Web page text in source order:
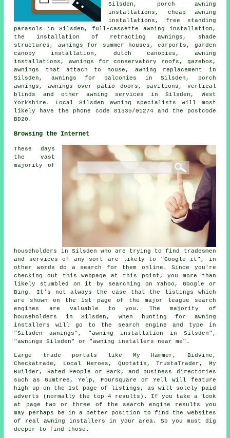
Silsden, porch awning
installations, cheap awning
installations, free standing
parasols in Silsden, full-cassette awning installation,
the installation of retracting awnings, shade
structures, awnings for summer houses, carports, garden
canopy installation, dutch canopies, awning
installations, awnings for conservatory roofs, gazebos,
awnings that attach to house, awning replacement in
Silsden, awnings for balconies in Silsden,
porch
awnings , awnings over patio doors, pavilions, vertical
blinds and other awning services in Silsden, West
Yorkshire . Local Silsden awning specialists will most
likely have the phone code 01535/01274 and the postcode
BD20.
Browsing the Internet
These days
the vast
majority of
householders in Silsden who are trying to find tradesmen
and services of any sort are likely to "Google it", in
other words do a search for them online. Since you're
checking out this webpage at this point, you more than
likely stumbled on it by searching on Yahoo, Google or
Bing. It's not always the case that the listings which
are shown on the 1st page of the major league search
engines are valuable to you. The majority of
householders in Silsden, when hunting for awning
installers will go to the search engine and type in
"Silsden awnings", "awning installation in Silsden",
"awnings Silsden" or "awning installers near me".
Large trade portals like My Hammer, Bidvine,
Checkatrade, Local Heroes, Quotatis, TrustaTrader, My
Builder, Rated People or Bark, and business directories
such as Gumtree, Yelp, Foursquare or Yell will feature
high up on the 1st page of listings, as will solely paid
adverts (normally the top 4 results). If you take a look
at page two or three of the search engine results you
may perhaps be in a better position to find the websites
of real awning installers in your area. So you must dig
deeper to find those.